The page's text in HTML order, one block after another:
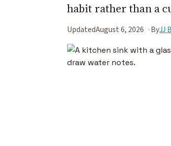
habit rather than a
UpdatedAugust 6, 2026 ByJJ